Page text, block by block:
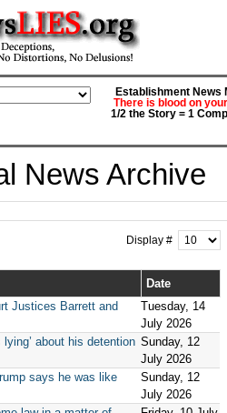
Establishment News
There is blood on
1/2 the Story = 1
News Archive
Display #
Date
Justices Barrett and
Tuesday, 14
July 2026
about his detention Sunday, 12
July 2026
says he was like
Sunday, 12
July 2026